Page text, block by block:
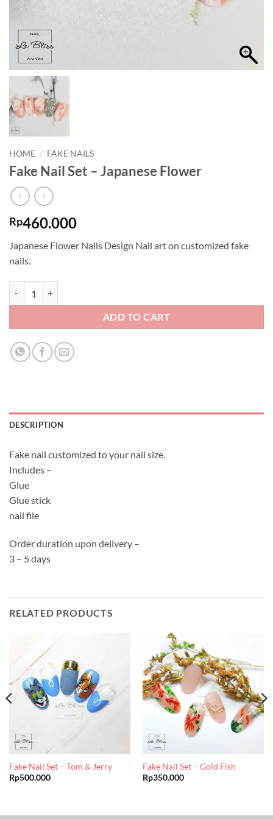
HOME / FAKE NAILS
Fake Nail Set – Japanese Flower
Rp460.000
Japanese Flower Nails Design Nail art on customized fake
nails.
ADD TO CART
DESCRIPTION
Fake nail customized to your nail size.
Includes –
Glue
Glue stick
nail file
Order duration upon delivery –
3 – 5 days
RELATED PRODUCTS
Fake Nail Set – Tom & Jerry
Rp500.000
Fake Nail Set – Gold Fish
Rp350.000